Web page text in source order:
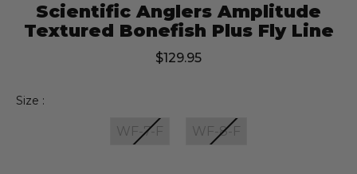
Scientific Anglers Amplitude
Textured Bonefish Plus Fly Line
$129.95
Size :
WF-7-F WF-8-F